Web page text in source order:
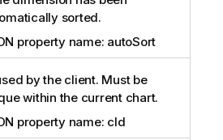
sorted.
property name: autoSort
by the client. Must be
within the current chart.
property name: cId